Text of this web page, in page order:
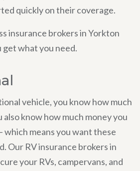
quickly on their coverage.
insurance brokers in Yorkton
get what you need.
vehicle, you know how much
also know how much money you
which means you want these
Our RV insurance brokers in
your RVs, campervans, and